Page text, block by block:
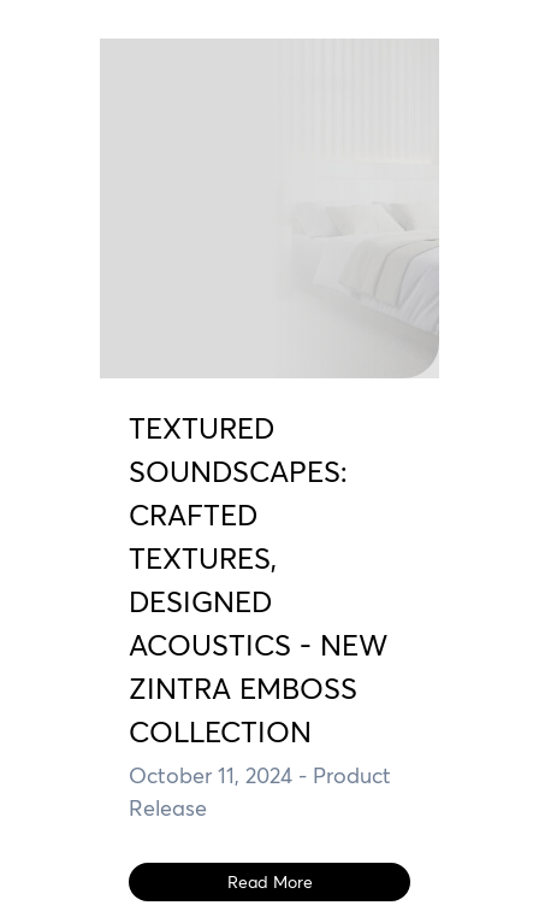
TEXTURED
SOUNDSCAPES:
CRAFTED
TEXTURES,
DESIGNED
ACOUSTICS - NEW
ZINTRA EMBOSS
COLLECTION
October 11, 2024 - Product
Release
Read More